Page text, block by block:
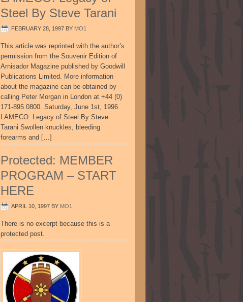
Steel By Steve Tarani
FEBRUARY 28, 1997 BY MO1
This article was reprinted with the author’s
permission from the Souvenir Edition of
Arnisador Magazine published by Goodwill
Publications Limited. More information
about the magazine can be obtained by
calling Peter Morgan in London at +44 (0)
171-895 0800. Saturday, June 1st, 1996
LAMECO: Legacy of Steel By Steve
Tarani Swollen knuckles, bleeding
forearms and […]
Protected: MEMBER
PROGRAM – START
HERE
APRIL 10, 1997 BY MO1
There is no excerpt because this is a
protected post.